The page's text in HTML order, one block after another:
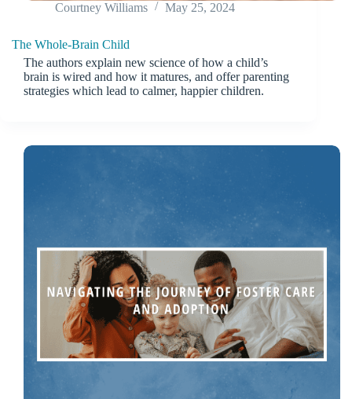
Courtney Williams May 25, 2024
The Whole-Brain Child
The authors explain new science of how a child’s
brain is wired and how it matures, and offer parenting
strategies which lead to calmer, happier children.